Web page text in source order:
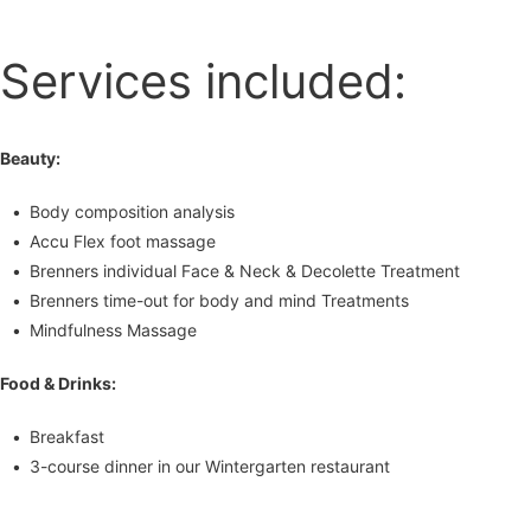
Services included:
Beauty:
Body composition analysis
Accu Flex foot massage
Brenners individual Face & Neck & Decolette Treatment
Brenners time-out for body and mind Treatments
Mindfulness Massage
Food & Drinks:
Breakfast
3-course dinner in our Wintergarten restaurant